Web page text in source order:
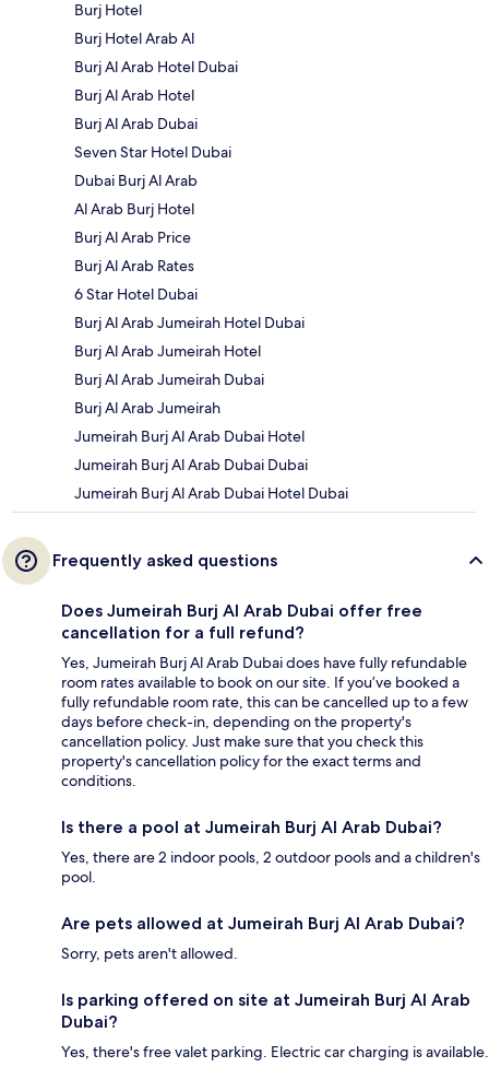
Burj Hotel
Burj Hotel Arab Al
Burj Al Arab Hotel Dubai
Burj Al Arab Hotel
Burj Al Arab Dubai
Seven Star Hotel Dubai
Dubai Burj Al Arab
Al Arab Burj Hotel
Burj Al Arab Price
Burj Al Arab Rates
6 Star Hotel Dubai
Burj Al Arab Jumeirah Hotel Dubai
Burj Al Arab Jumeirah Hotel
Burj Al Arab Jumeirah Dubai
Burj Al Arab Jumeirah
Jumeirah Burj Al Arab Dubai Hotel
Jumeirah Burj Al Arab Dubai Dubai
Jumeirah Burj Al Arab Dubai Hotel Dubai
Frequently asked questions
Does Jumeirah Burj Al Arab Dubai offer free
cancellation for a full refund?
Yes, Jumeirah Burj Al Arab Dubai does have fully refundable
room rates available to book on our site. If you’ve booked a
fully refundable room rate, this can be cancelled up to a few
days before check-in, depending on the property's
cancellation policy. Just make sure that you check this
property's cancellation policy for the exact terms and
conditions.
Is there a pool at Jumeirah Burj Al Arab Dubai?
Yes, there are 2 indoor pools, 2 outdoor pools and a children's
pool.
Are pets allowed at Jumeirah Burj Al Arab Dubai?
Sorry, pets aren't allowed.
Is parking offered on site at Jumeirah Burj Al Arab
Dubai?
Yes, there's free valet parking. Electric car charging is available.